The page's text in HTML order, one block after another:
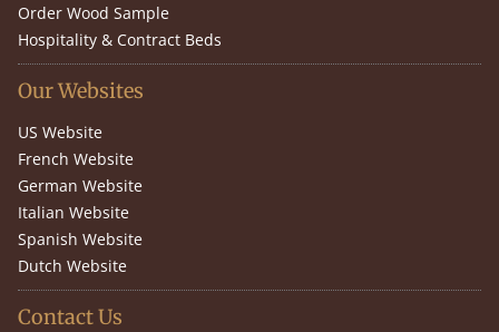
Order Wood Sample
Hospitality & Contract Beds
Our Websites
US Website
French Website
German Website
Italian Website
Spanish Website
Dutch Website
Contact Us